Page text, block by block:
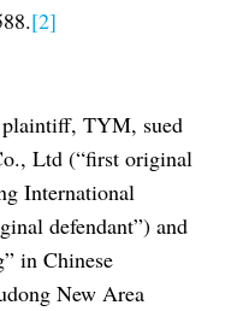
[2]
TYM, sued
Ltd (“first original
International
defendant”) and
in Chinese
New Area